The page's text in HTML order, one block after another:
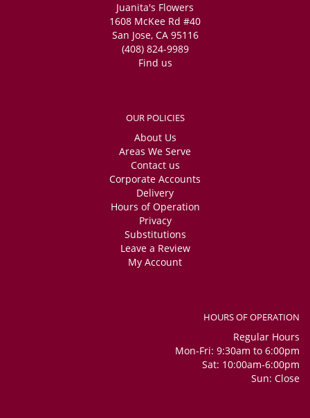
Juanita's Flowers
1608 McKee Rd #40
San Jose, CA 95116
(408) 824-9989
Find us
OUR POLICIES
About Us
Areas We Serve
Contact us
Corporate Accounts
Delivery
Hours of Operation
Privacy
Substitutions
Leave a Review
My Account
HOURS OF OPERATION
Regular Hours
Mon-Fri: 9:30am to 6:00pm
Sat: 10:00am-6:00pm
Sun: Close